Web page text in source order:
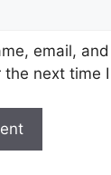
email,
next time